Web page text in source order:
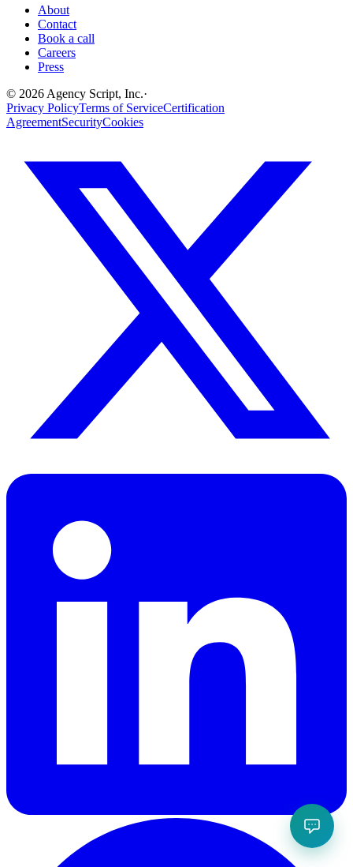
About
Contact
Book a call
Careers
Press
© 2026 Agency Script, Inc.·
Privacy PolicyTerms of ServiceCertification
AgreementSecurityCookies